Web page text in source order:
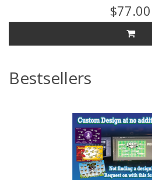
$77.00
Bestsellers